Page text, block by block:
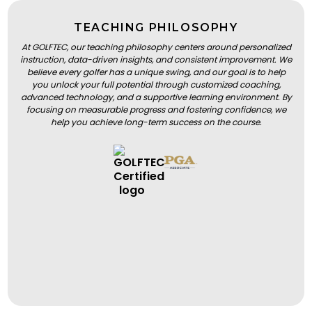
TEACHING PHILOSOPHY
At GOLFTEC, our teaching philosophy centers around personalized
instruction, data-driven insights, and consistent improvement. We
believe every golfer has a unique swing, and our goal is to help
you unlock your full potential through customized coaching,
advanced technology, and a supportive learning environment. By
focusing on measurable progress and fostering confidence, we
help you achieve long-term success on the course.